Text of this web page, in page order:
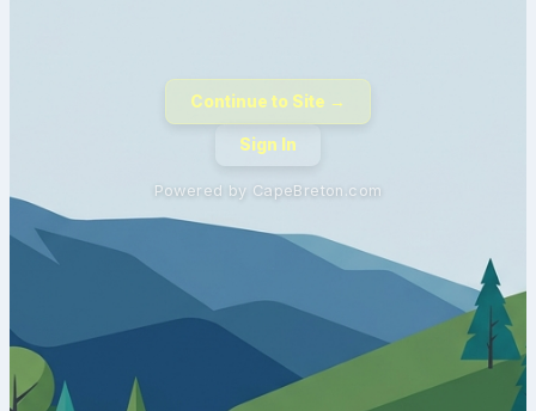
Continue to Site →
Sign In
Powered by CapeBreton.com